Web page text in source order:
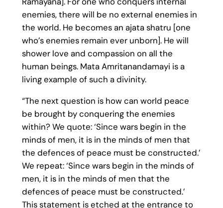
enemies, there will be no external enemies in
the world. He becomes an ajata shatru [one
who’s enemies remain ever unborn]. He will
shower love and compassion on all the
human beings. Mata Amritanandamayi is a
living example of such a divinity.
“The next question is how can world peace
be brought by conquering the enemies
within? We quote: ‘Since wars begin in the
minds of men, it is in the minds of men that
the defences of peace must be constructed.’
We repeat: ‘Since wars begin in the minds of
men, it is in the minds of men that the
defences of peace must be constructed.’
This statement is etched at the entrance to